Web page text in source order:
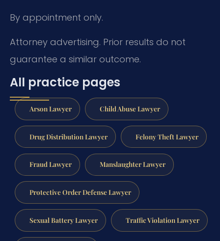
By appointment only.
Attorney advertising. Prior results do not
guarantee a similar outcome.
All practice pages
Arson Lawyer Child Abuse Lawyer
Drug Distribution Lawyer Felony Theft Lawyer
Fraud Lawyer Manslaughter Lawyer
Protective Order Defense Lawyer
Sexual Battery Lawyer Traffic Violation Lawyer